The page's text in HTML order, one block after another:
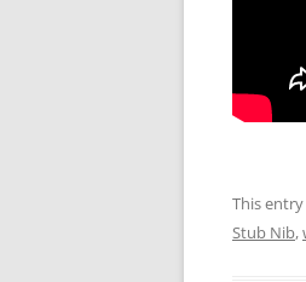
This
Stub Nib,